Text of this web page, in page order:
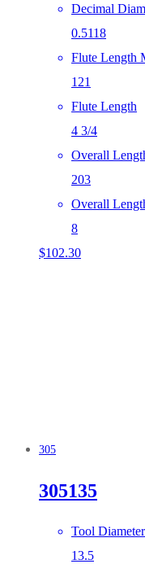
Decimal
0.5118
Flute Length
121
Flute Length
4 3/4
Overall
203
Overall
8
$102.30
305
305135
Tool
13.5